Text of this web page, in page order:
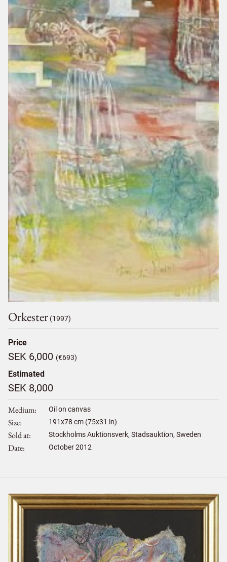
Orkester (1997)
Price
SEK 6,000 (€693)
Estimated
SEK 8,000
Medium Oil on canvas
Size 191x78 cm (75x31 in)
Sold at Stockholms Auktionsverk, Stadsauktion, Sweden
Date October 2012